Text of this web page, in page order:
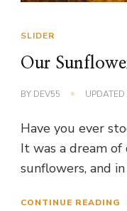
SLIDER
Our
BY DEV55
Have you ever
It was a dream
sunflowers, and
CONTINUE READING